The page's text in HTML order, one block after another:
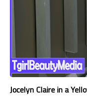
Jocelyn Claire in a